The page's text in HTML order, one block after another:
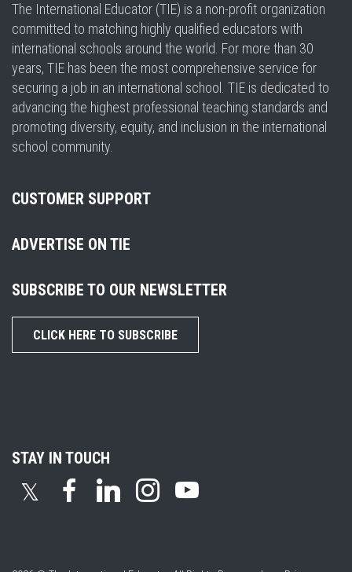
The International Educator (TIE) is a non-profit organization
committed to matching highly qualified educators with
international schools around the world. For more than 30
years, TIE has been the most comprehensive service for
securing a job in an international school. TIE is dedicated to
advancing the highest professional teaching standards and
promoting diversity, equity, and inclusion in the international
school community.
CUSTOMER SUPPORT
ADVERTISE ON TIE
SUBSCRIBE TO OUR NEWSLETTER
CLICK HERE TO SUBSCRIBE
STAY IN TOUCH
𝕏